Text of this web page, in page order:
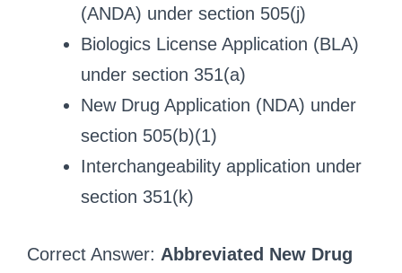
(ANDA) under section 505(j)
Biologics License Application (BLA)
under section 351(a)
New Drug Application (NDA) under
section 505(b)(1)
Interchangeability application under
section 351(k)
Correct Answer: Abbreviated New Drug